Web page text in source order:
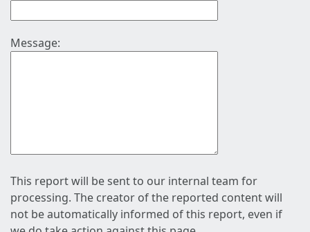
Message:
This report will be sent to our internal team for
processing. The creator of the reported content will
not be automatically informed of this report, even if